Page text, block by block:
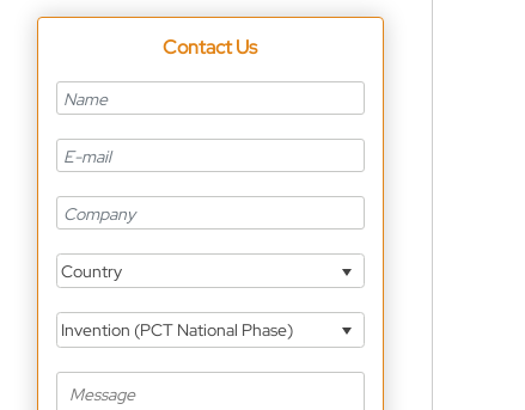
Contact Us
Country
Invention (PCT National Phase)